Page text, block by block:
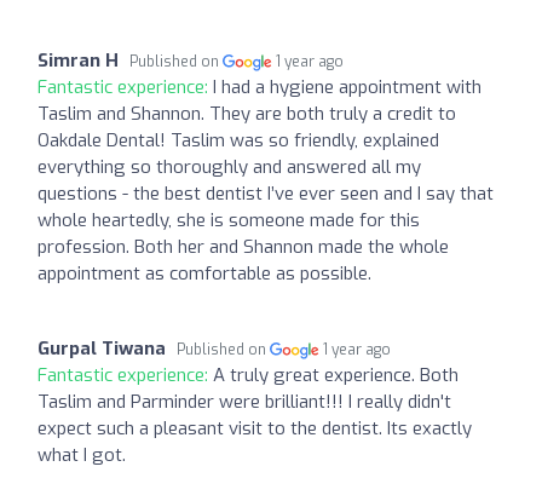
Simran H Published on 1 year ago
Fantastic experience: I had a hygiene appointment with
Taslim and Shannon. They are both truly a credit to
Oakdale Dental! Taslim was so friendly, explained
everything so thoroughly and answered all my
questions - the best dentist I’ve ever seen and I say that
whole heartedly, she is someone made for this
profession. Both her and Shannon made the whole
appointment as comfortable as possible.
Gurpal Tiwana Published on 1 year ago
Fantastic experience: A truly great experience. Both
Taslim and Parminder were brilliant!!! I really didn't
expect such a pleasant visit to the dentist. Its exactly
what I got.